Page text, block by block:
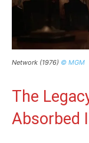
Network (1976) © MGM
The
Absorbed